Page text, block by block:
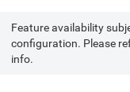
Feature availability
configuration. Please
info.